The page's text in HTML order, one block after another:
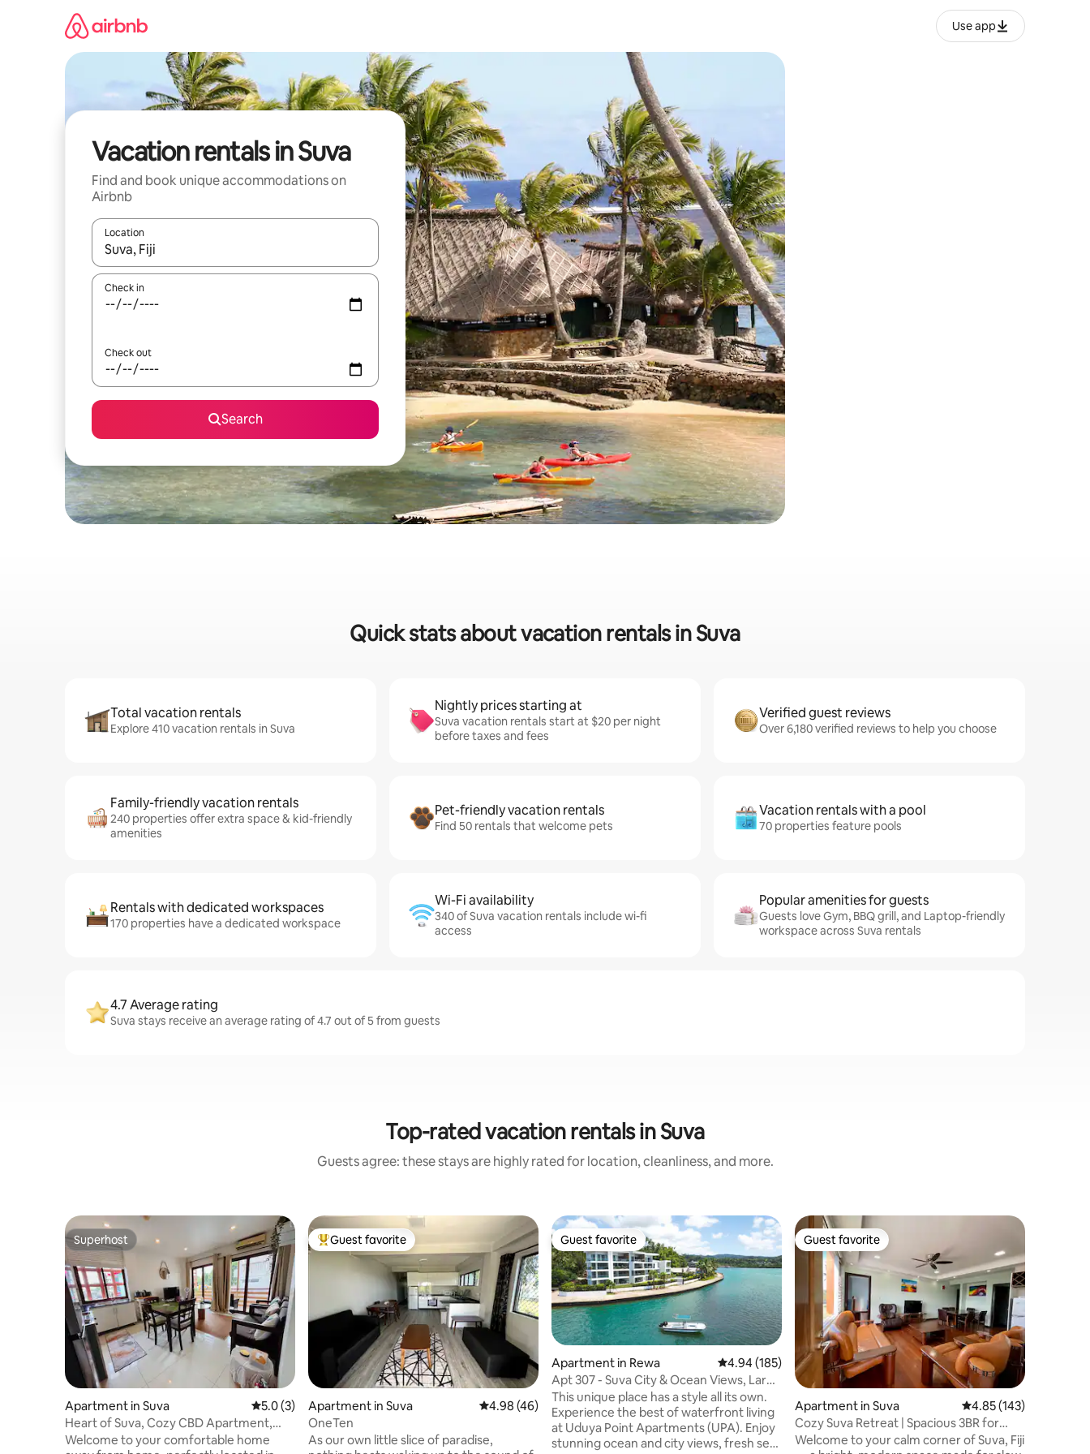
Use app
Vacation rentals in Suva
Find and book unique accommodations on
Airbnb
Location
When results are available, navigate with up and down arrow keys or explore by touch or swipe gestures.
Check in
Check out
Search
Quick stats about vacation rentals in Suva
Total vacation rentals
Explore 410 vacation rentals in Suva
Nightly prices starting at
Suva vacation rentals start at $20 per night
before taxes and fees
Verified guest reviews
Over 6,180 verified reviews to help you choose
Family-friendly vacation rentals
240 properties offer extra space & kid-friendly
amenities
Pet-friendly vacation rentals
Find 50 rentals that welcome pets
Vacation rentals with a pool
70 properties feature pools
Rentals with dedicated workspaces
170 properties have a dedicated workspace
Wi-Fi availability
340 of Suva vacation rentals include wi-fi
access
Popular amenities for guests
Guests love Gym, BBQ grill, and Laptop-friendly
workspace across Suva rentals
4.7 Average rating
Suva stays receive an average rating of 4.7 out of 5 from guests
Top-rated vacation rentals in Suva
Guests agree: these stays are highly rated for location, cleanliness, and more.
Superhost
Superhost
Apartment in Suva 5.0 out of 5 average rating, 3 reviews
5.0 (3)
Heart of Suva, Cozy CBD Apartment,
Walk Everywhere
Welcome to your comfortable home
Top guest favorite
Guest favorite
Apartment in Suva 4.98 out of 5 average rating, 46 reviews
4.98 (46)
OneTen
As our own little slice of paradise,
Guest favorite
Guest favorite
Apartment in Rewa 4.94 out of 5 average rating, 185 reviews
4.94 (185)
Apt 307 - Suva City & Ocean Views, Large
Balcony
This unique place has a style all its own.
Experience the best of waterfront living
at Uduya Point Apartments (UPA). Enjoy
stunning ocean and city views, fresh sea
Guest favorite
Guest favorite
Apartment in Suva 4.85 out of 5 average
4.85 (143)
Cozy Suva Retreat | Spacious 3BR for
Families
Welcome to your calm corner of Suva, Fiji